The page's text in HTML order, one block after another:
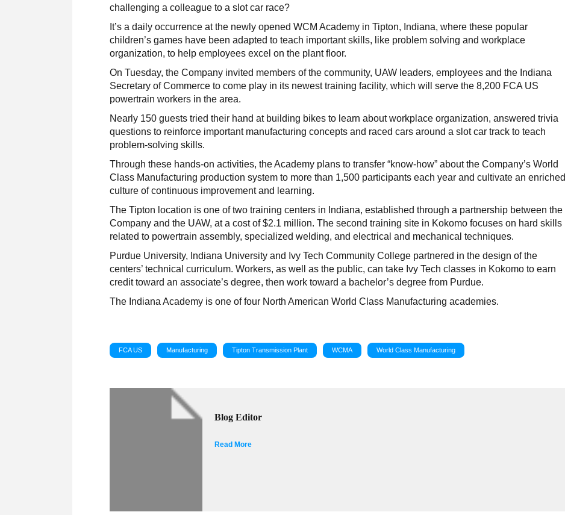
challenging a colleague to a slot car race?
It’s a daily occurrence at the newly opened WCM Academy in Tipton, Indiana, where these popular
children’s games have been adapted to teach important skills, like problem solving and workplace
organization, to help employees excel on the plant floor.
On Tuesday, the Company invited members of the community, UAW leaders, employees and the Indiana
Secretary of Commerce to come play in its newest training facility, which will serve the 8,200 FCA US
powertrain workers in the area.
Nearly 150 guests tried their hand at building bikes to learn about workplace organization, answered trivia
questions to reinforce important manufacturing concepts and raced cars around a slot car track to teach
problem-solving skills.
Through these hands-on activities, the Academy plans to transfer “know-how” about the Company’s World
Class Manufacturing production system to more than 1,500 participants each year and cultivate an enriched
culture of continuous improvement and learning.
The Tipton location is one of two training centers in Indiana, established through a partnership between the
Company and the UAW, at a cost of $2.1 million. The second training site in Kokomo focuses on hard skills
related to powertrain assembly, specialized welding, and electrical and mechanical techniques.
Purdue University, Indiana University and Ivy Tech Community College partnered in the design of the
centers’ technical curriculum. Workers, as well as the public, can take Ivy Tech classes in Kokomo to earn
credit toward an associate’s degree, then work toward a bachelor’s degree from Purdue.
The Indiana Academy is one of four North American World Class Manufacturing academies.
FCA US Manufacturing Tipton Transmission Plant WCMA World Class Manufacturing
Blog Editor
Read More